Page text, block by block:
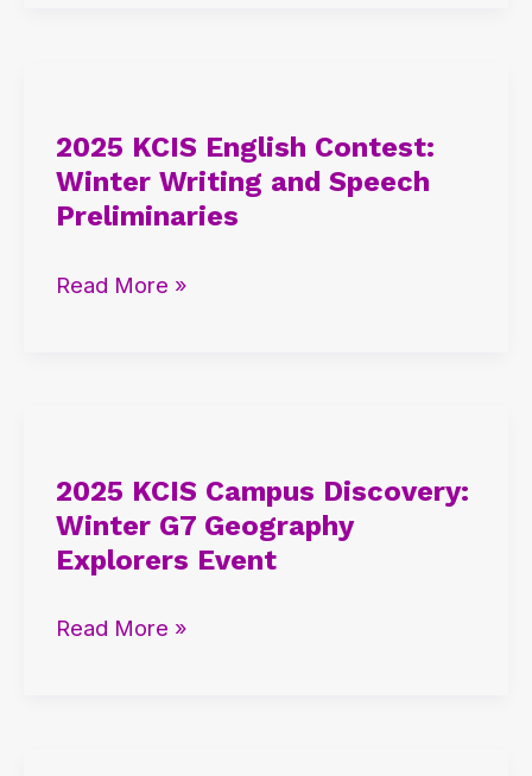
2025 KCIS English Contest:
Winter Writing and Speech
Preliminaries
English
Contest:
Winter
and
Read More »
2025 KCIS Campus Discovery:
Winter G7 Geography
Explorers Event
Campus
Discovery:
Winter
Geography
Read More »